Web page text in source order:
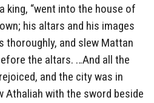
king, “went into the house of
his altars and his images
thoroughly, and slew Mattan
the altars. …And all the
and the city was in
Athaliah with the sword beside